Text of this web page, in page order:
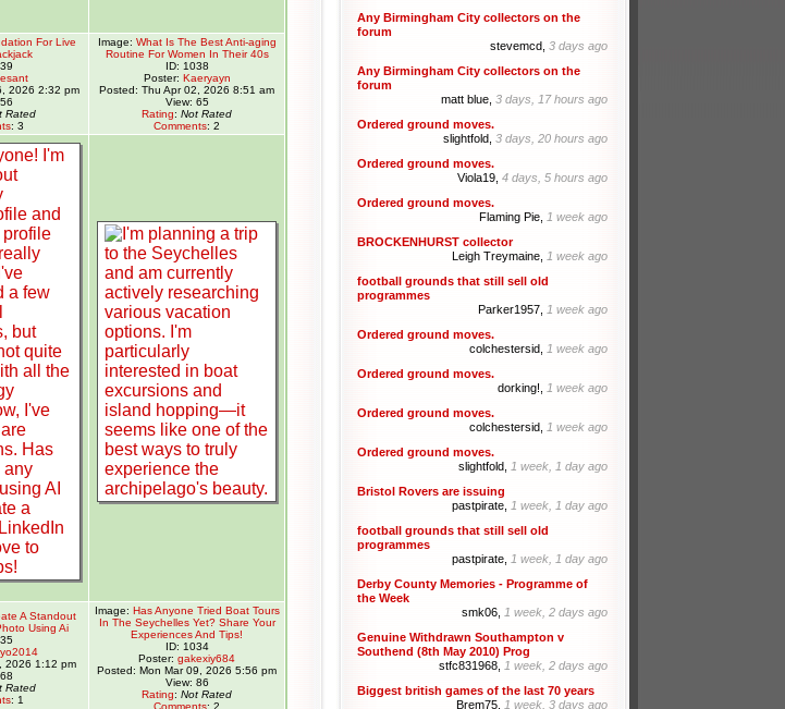
For Live
2026 2:32 pm
Rated
: 3
Image: What Is The Best Anti-aging
Routine For Women In Their 40s
ID: 1038
Poster: Kaeryayn
Posted: Thu Apr 02, 2026 8:51 am
View: 65
Rating: Not Rated
Comments: 2
A Standout
Using Ai
2026 1:12 pm
Rated
: 1
Image: Has Anyone Tried Boat Tours
In The Seychelles Yet? Share Your
Experiences And Tips!
ID: 1034
Poster: gakexiy684
Posted: Mon Mar 09, 2026 5:56 pm
View: 86
Rating: Not Rated
Comments: 2
Any Birmingham City collectors on the
forum
stevemcd, 3 days ago
Any Birmingham City collectors on the
forum
matt blue, 3 days, 17 hours ago
Ordered ground moves.
slightfold, 3 days, 20 hours ago
Ordered ground moves.
Viola19, 4 days, 5 hours ago
Ordered ground moves.
Flaming Pie, 1 week ago
BROCKENHURST collector
Leigh Treymaine, 1 week ago
football grounds that still sell old
programmes
Parker1957, 1 week ago
Ordered ground moves.
colchestersid, 1 week ago
Ordered ground moves.
dorking!, 1 week ago
Ordered ground moves.
colchestersid, 1 week ago
Ordered ground moves.
slightfold, 1 week, 1 day ago
Bristol Rovers are issuing
pastpirate, 1 week, 1 day ago
football grounds that still sell old
programmes
pastpirate, 1 week, 1 day ago
Derby County Memories - Programme of
the Week
smk06, 1 week, 2 days ago
Genuine Withdrawn Southampton v
Southend (8th May 2010) Prog
stfc831968, 1 week, 2 days ago
Biggest british games of the last 70 years
Brem75, 1 week, 3 days ago